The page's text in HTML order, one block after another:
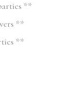
**
**
**